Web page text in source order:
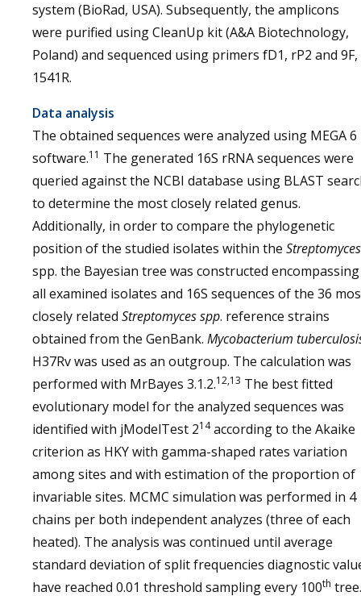
system (BioRad, USA). Subsequently, the amplicons
were purified using CleanUp kit (A&A Biotechnology,
Poland) and sequenced using primers fD1, rP2 and 9F,
1541R.
Data analysis
The obtained sequences were analyzed using MEGA 6
software.11 The generated 16S rRNA sequences were
queried against the NCBI database using BLAST
to determine the most closely related genus.
Additionally, in order to compare the phylogenetic
position of the studied isolates within the Streptomyces
spp. the Bayesian tree was constructed encompassing
all examined isolates and 16S sequences of the 36
closely related Streptomyces spp. reference strains
obtained from the GenBank. Mycobacterium
H37Rv was used as an outgroup. The calculation was
performed with MrBayes 3.1.2.12,13 The best fitted
evolutionary model for the analyzed sequences was
identified with jModelTest 214according to the Akaike
criterion as HKY with gamma-shaped rates variation
among sites and with estimation of the proportion of
invariable sites. MCMC simulation was performed in 4
chains per both independent analyzes (three of each
heated). The analysis was continued until average
standard deviation of split frequencies diagnostic
have reached 0.01 threshold sampling every 100th tree.